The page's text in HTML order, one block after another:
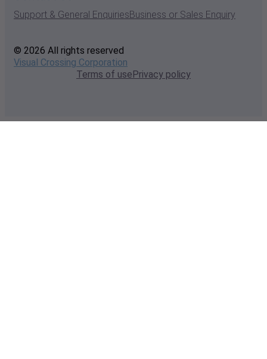
Support & General EnquiriesBusiness or Sales Enquiry
© 2026 All rights reserved
Visual Crossing Corporation
Terms of usePrivacy policy